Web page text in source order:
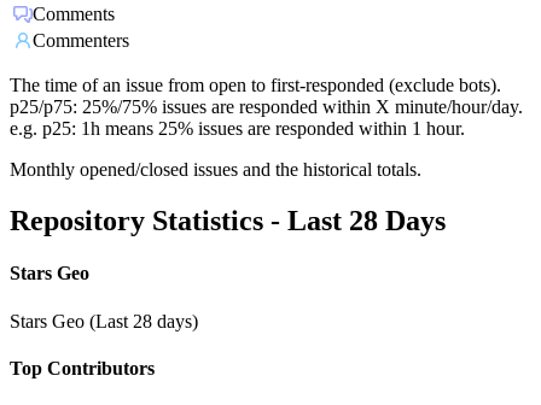
Comments
Commenters
The time of an issue from open to first-responded (exclude bots).
p25/p75: 25%/75% issues are responded within X minute/hour/day.
e.g. p25: 1h means 25% issues are responded within 1 hour.
Monthly opened/closed issues and the historical totals.
Repository Statistics - Last 28 Days
Stars Geo
Stars Geo (Last 28 days)
Top Contributors